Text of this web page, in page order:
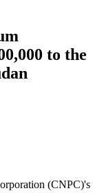
to the
(CNPC)'s